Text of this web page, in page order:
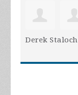
Derek Staloch